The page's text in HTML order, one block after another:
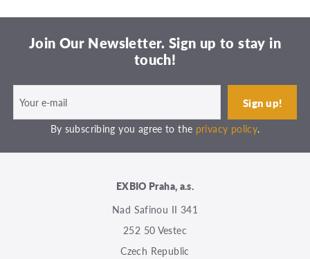
Join Our Newsletter. Sign up to stay in
touch!
By subscribing you agree to the privacy policy.
EXBIO Praha, a.s.
Nad Safinou II 341
252 50 Vestec
Czech Republic